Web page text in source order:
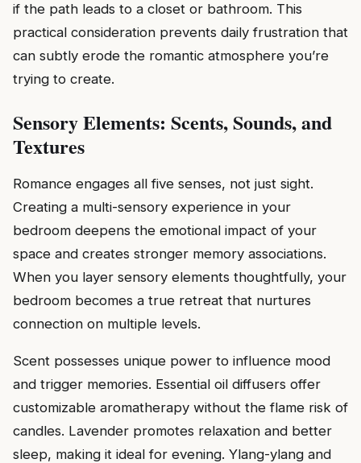
if the path leads to a closet or bathroom. This
practical consideration prevents daily frustration that
can subtly erode the romantic atmosphere you’re
trying to create.
Sensory Elements: Scents, Sounds, and
Textures
Romance engages all five senses, not just sight.
Creating a multi-sensory experience in your
bedroom deepens the emotional impact of your
space and creates stronger memory associations.
When you layer sensory elements thoughtfully, your
bedroom becomes a true retreat that nurtures
connection on multiple levels.
Scent possesses unique power to influence mood
and trigger memories. Essential oil diffusers offer
customizable aromatherapy without the flame risk of
candles. Lavender promotes relaxation and better
sleep, making it ideal for evening. Ylang-ylang and